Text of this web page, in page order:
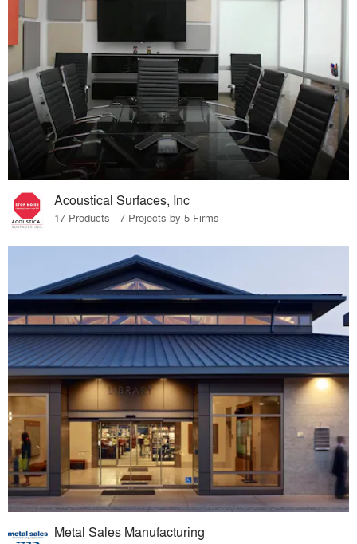
Acoustical Surfaces, Inc
17 Products · 7 Projects by 5 Firms
Metal Sales Manufacturing